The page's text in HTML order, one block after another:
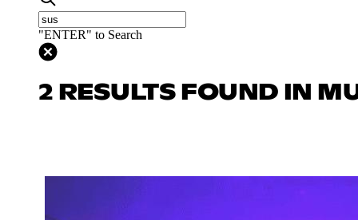
"ENTER" to Search
2 RESULTS FOUND IN